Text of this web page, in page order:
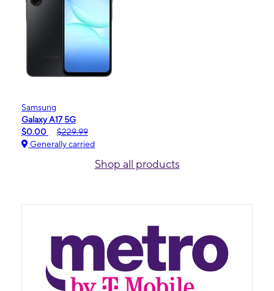
Samsung
Galaxy A17 5G
$0.00
$229.99
Generally carried
Shop all products